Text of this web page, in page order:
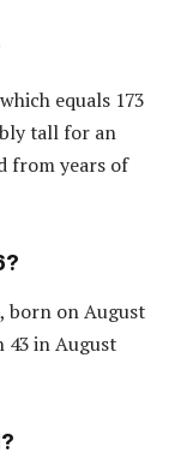
equals 173
tall for an
from years of
born on August
43 in August